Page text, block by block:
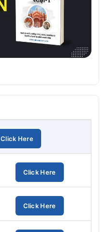
Click Here
Click Here
Click Here